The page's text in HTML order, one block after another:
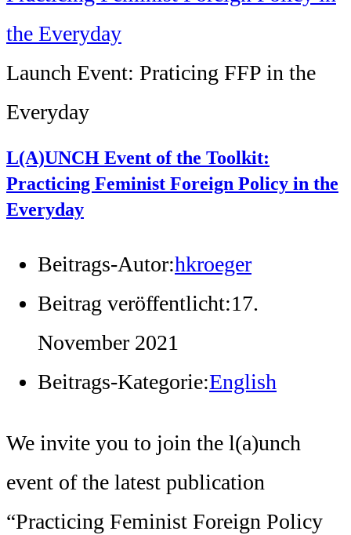
Launch Event: Praticing FFP in the
Everyday
L(A)UNCH Event of the Toolkit:
Practicing Feminist Foreign Policy in the
Everyday
Beitrags-Autor:hkroeger
Beitrag veröffentlicht:17.
November 2021
Beitrags-Kategorie:English
We invite you to join the l(a)unch
event of the latest publication
“Practicing Feminist Foreign Policy